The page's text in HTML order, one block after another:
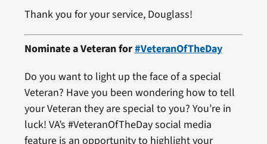
Thank you for your service, Douglass!
Nominate a Veteran for#VeteranOfTheDay
Do you want to light up the face of a special
Veteran? Have you been wondering how to tell
your Veteran they are special to you? You’re in
luck! VA’s #VeteranOfTheDay social media
feature is an opportunity to highlight your